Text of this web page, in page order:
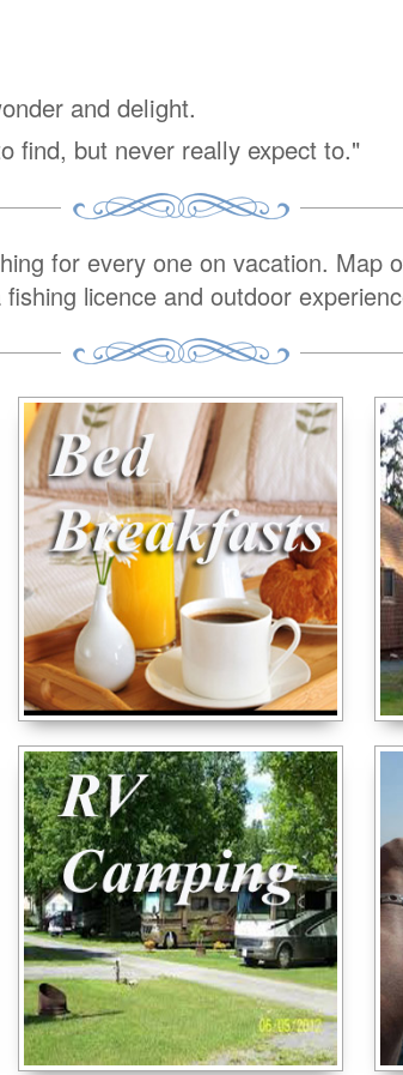
and delight.
find, but never really expect to."
for every one on vacation. Map
licence and outdoor